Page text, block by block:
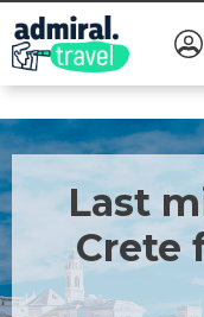
Last
Crete